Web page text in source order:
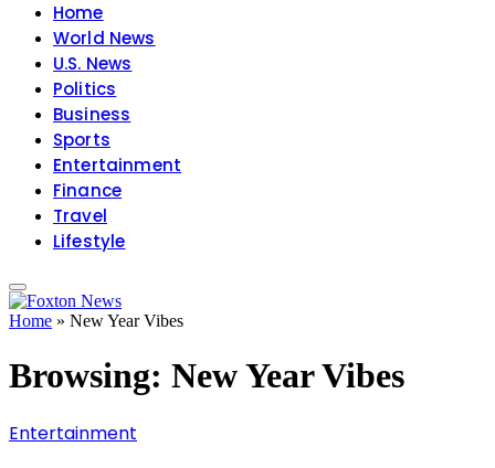
Home
World News
U.S. News
Politics
Business
Sports
Entertainment
Finance
Travel
Lifestyle
Home » New Year Vibes
Browsing: New Year Vibes
Entertainment